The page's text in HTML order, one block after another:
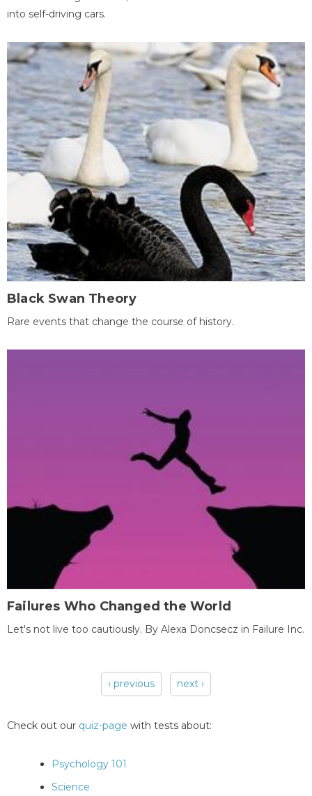
into self-driving cars.
Black Swan Theory
Rare events that change the course of history.
Failures Who Changed the World
Let's not live too cautiously. By Alexa Doncsecz in Failure Inc.
‹ previous next ›
Check out our quiz-page with tests about:
Psychology 101
Science